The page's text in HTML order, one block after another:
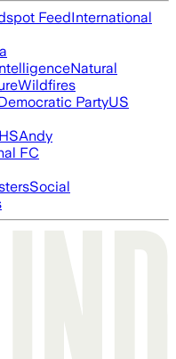
FeedInternational
Natural
Wildfires
PartyUS
Andy
FC
Social